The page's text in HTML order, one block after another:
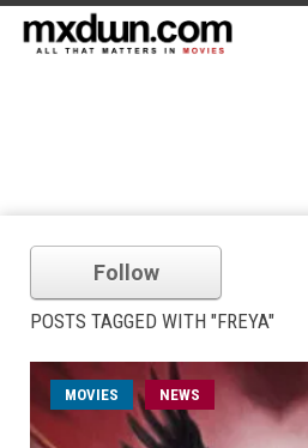
Follow
POSTS TAGGED WITH "FREYA"
MOVIES NEWS